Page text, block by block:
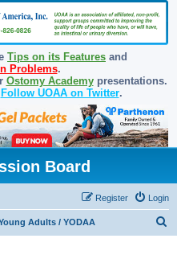
Tips on its Features and
Problems.
Ostomy Academypresentations.
Follow UOAA on Twitter.
Board
Login
Register
Adults / YODAA